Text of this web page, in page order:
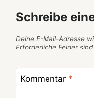
Schreibe
Deine E-Mail-Adresse
Erforderliche Felder
Kommentar *